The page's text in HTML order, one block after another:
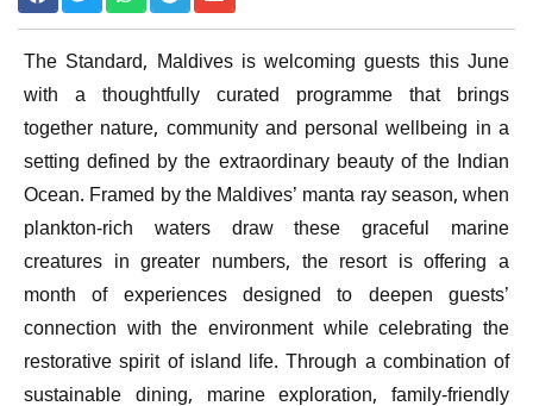
The Standard, Maldives is welcoming guests this June
with a thoughtfully curated programme that brings
together nature, community and personal wellbeing in a
setting defined by the extraordinary beauty of the Indian
Ocean. Framed by the Maldives’ manta ray season, when
plankton-rich waters draw these graceful marine
creatures in greater numbers, the resort is offering a
month of experiences designed to deepen guests’
connection with the environment while celebrating the
restorative spirit of island life. Through a combination of
sustainable dining, marine exploration, family-friendly